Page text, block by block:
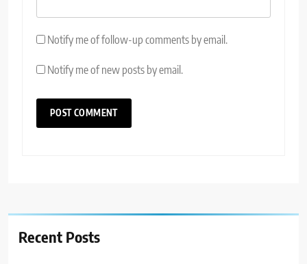
Notify me of follow-up comments by email.
Notify me of new posts by email.
Recent Posts